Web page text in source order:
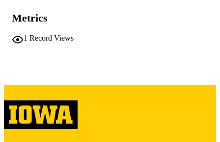
PAGES
This PDF was created as part of a mass
Metrics
1 Record Views